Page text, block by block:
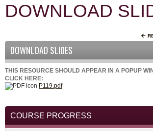
DOWNLOAD
DOWNLOAD SLIDES
THIS RESOURCE SHOULD APPEAR IN A POPUP
CLICK HERE:
P119.pdf
COURSE PROGRESS